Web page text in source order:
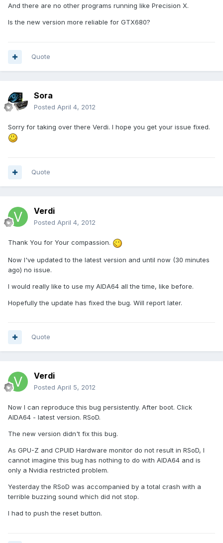
And there are no other programs running like Precision X.
Is the new version more reliable for GTX680?
Quote
Sora
Posted April 4, 2012
Sorry for taking over there Verdi. I hope you get your issue fixed.
Quote
Verdi
Posted April 4, 2012
Thank You for Your compassion.
Now I've updated to the latest version and until now (30 minutes
ago) no issue.
I would really like to use my AIDA64 all the time, like before.
Hopefully the update has fixed the bug. Will report later.
Quote
Verdi
Posted April 5, 2012
Now I can reproduce this bug persistently. After boot. Click
AIDA64 - latest version. RSoD.
The new version didn't fix this bug.
As GPU-Z and CPUID Hardware monitor do not result in RSoD, I
cannot imagine this bug has nothing to do with AIDA64 and is
only a Nvidia restricted problem.
Yesterday the RSoD was accompanied by a total crash with a
terrible buzzing sound which did not stop.
I had to push the reset button.